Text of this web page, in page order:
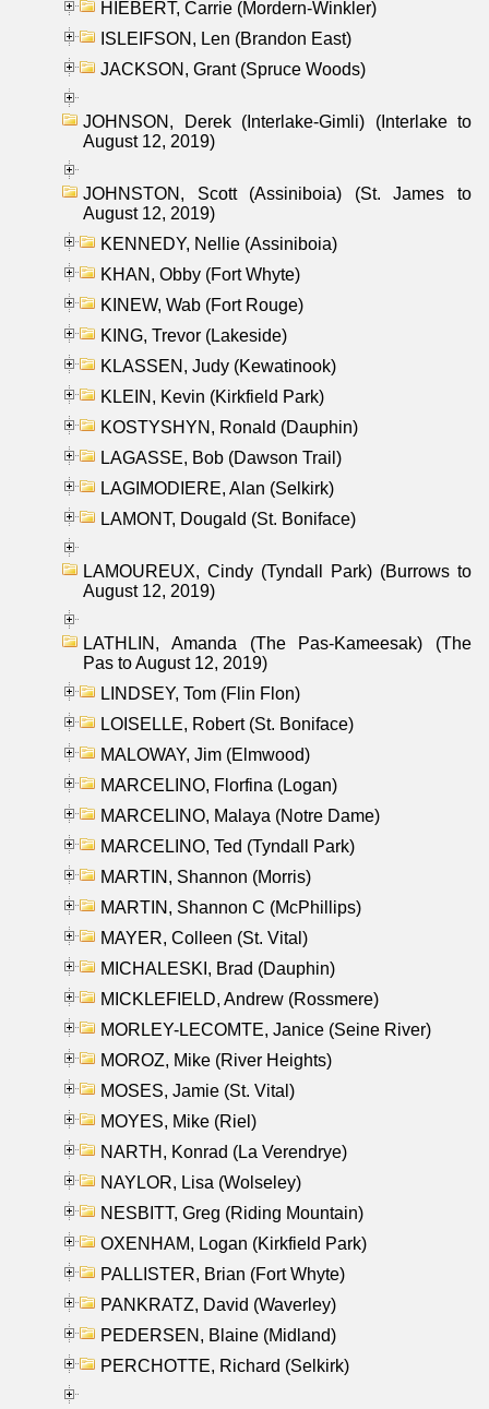
HIEBERT, Carrie (Mordern-Winkler)
ISLEIFSON, Len (Brandon East)
JACKSON, Grant (Spruce Woods)
JOHNSON, Derek (Interlake-Gimli) (Interlake to
August 12, 2019)
JOHNSTON, Scott (Assiniboia) (St. James to
August 12, 2019)
KENNEDY, Nellie (Assiniboia)
KHAN, Obby (Fort Whyte)
KINEW, Wab (Fort Rouge)
KING, Trevor (Lakeside)
KLASSEN, Judy (Kewatinook)
KLEIN, Kevin (Kirkfield Park)
KOSTYSHYN, Ronald (Dauphin)
LAGASSE, Bob (Dawson Trail)
LAGIMODIERE, Alan (Selkirk)
LAMONT, Dougald (St. Boniface)
LAMOUREUX, Cindy (Tyndall Park) (Burrows to
August 12, 2019)
LATHLIN, Amanda (The Pas-Kameesak) (The
Pas to August 12, 2019)
LINDSEY, Tom (Flin Flon)
LOISELLE, Robert (St. Boniface)
MALOWAY, Jim (Elmwood)
MARCELINO, Florfina (Logan)
MARCELINO, Malaya (Notre Dame)
MARCELINO, Ted (Tyndall Park)
MARTIN, Shannon (Morris)
MARTIN, Shannon C (McPhillips)
MAYER, Colleen (St. Vital)
MICHALESKI, Brad (Dauphin)
MICKLEFIELD, Andrew (Rossmere)
MORLEY-LECOMTE, Janice (Seine River)
MOROZ, Mike (River Heights)
MOSES, Jamie (St. Vital)
MOYES, Mike (Riel)
NARTH, Konrad (La Verendrye)
NAYLOR, Lisa (Wolseley)
NESBITT, Greg (Riding Mountain)
OXENHAM, Logan (Kirkfield Park)
PALLISTER, Brian (Fort Whyte)
PANKRATZ, David (Waverley)
PEDERSEN, Blaine (Midland)
PERCHOTTE, Richard (Selkirk)